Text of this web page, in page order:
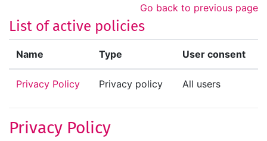
Go back to previous page
List of active policies
Name Type User consent
Privacy Policy Privacy policy All users
Privacy Policy